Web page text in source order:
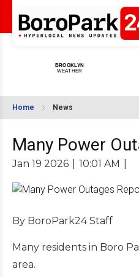
Home News
Many Power
Jan 19 2026 10:01 AM
By BoroPark24 Staff
Many residents in Boro
area.